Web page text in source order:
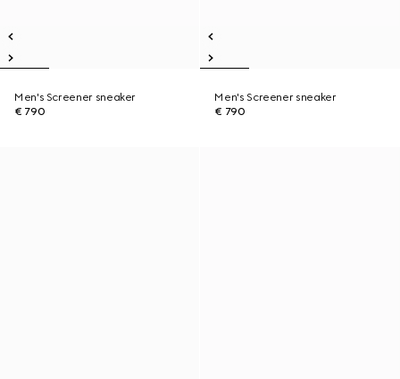
Men's Screener sneaker
€ 790
Men's Screener sneaker
€ 790